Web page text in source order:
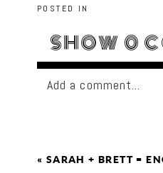
POSTED IN
SHOW 0
Add a comment...
« SARAH + BRETT =